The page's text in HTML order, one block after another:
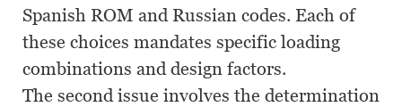
Spanish ROM and Russian codes. Each of
these choices mandates specific loading
combinations and design factors.
The second issue involves the determination